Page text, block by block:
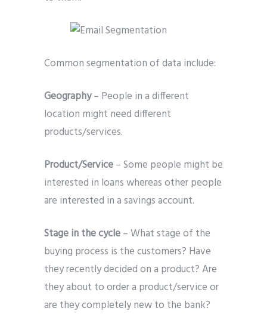
Common segmentation of data include:
Geography– People in a different
location might need different
products/services.
Product/Service– Some people might be
interested in loans whereas other people
are interested in a savings account.
Stage in the cycle– What stage of the
buying process is the customers? Have
they recently decided on a product? Are
they about to order a product/service or
are they completely new to the bank?